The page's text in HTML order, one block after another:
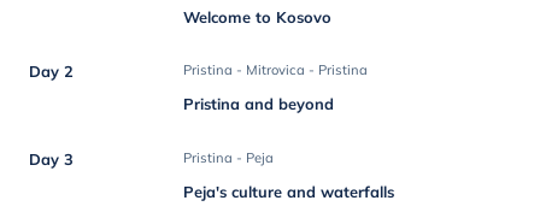
Welcome to Kosovo
Day 2 Pristina - Mitrovica - Pristina
Pristina and beyond
Day 3 Pristina - Peja
Peja's culture and waterfalls